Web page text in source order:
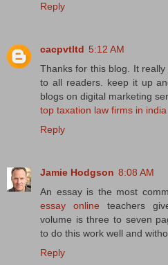
Reply
cacpvtltd 5:12 AM
Thanks for this blog. It
to all readers. keep it up
blogs on digital marketing
top taxation law firms in india
Reply
Jamie Hodgson 8:08 AM
An essay is the most
essay online teachers
volume is three to seven
to do this work well and
Reply